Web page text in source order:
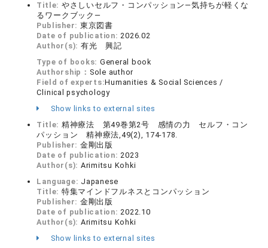
Title: やさしいセルフ・コンパッション―気持ちが軽くな
るワークブック―
Publisher: 東京図書
Date of publication:2026.02
Author(s): 有光 興記
Type of books: General book
Authorship： Sole author
Field of experts:Humanities & Social Sciences /
Clinical psychology
Show links to external sites
Title: 精神療法 第49巻第2号 感情の力 セルフ・コン
パッション 精神療法,49(2), 174-178.
Publisher: 金剛出版
Date of publication:2023
Author(s): Arimitsu Kohki
Language: Japanese
Title: 特集マインドフルネスとコンパッション
Publisher: 金剛出版
Date of publication:2022.10
Author(s): Arimitsu Kohki
Show links to external sites